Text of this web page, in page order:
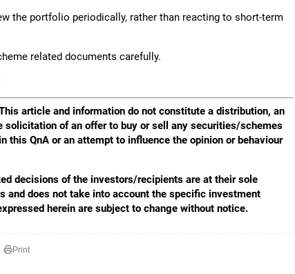
the portfolio periodically, rather than reacting to short-term
related documents carefully.
article and information do not constitute a distribution, an
solicitation of an offer to buy or sell any securities/schemes
QnA or an attempt to influence the opinion or behaviour
decisions of the investors/recipients are at their sole
and does not take into account the specific investment
herein are subject to change without notice.
Print